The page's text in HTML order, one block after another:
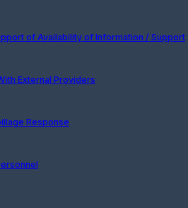
of Availability of Information / Support
External Providers
Response